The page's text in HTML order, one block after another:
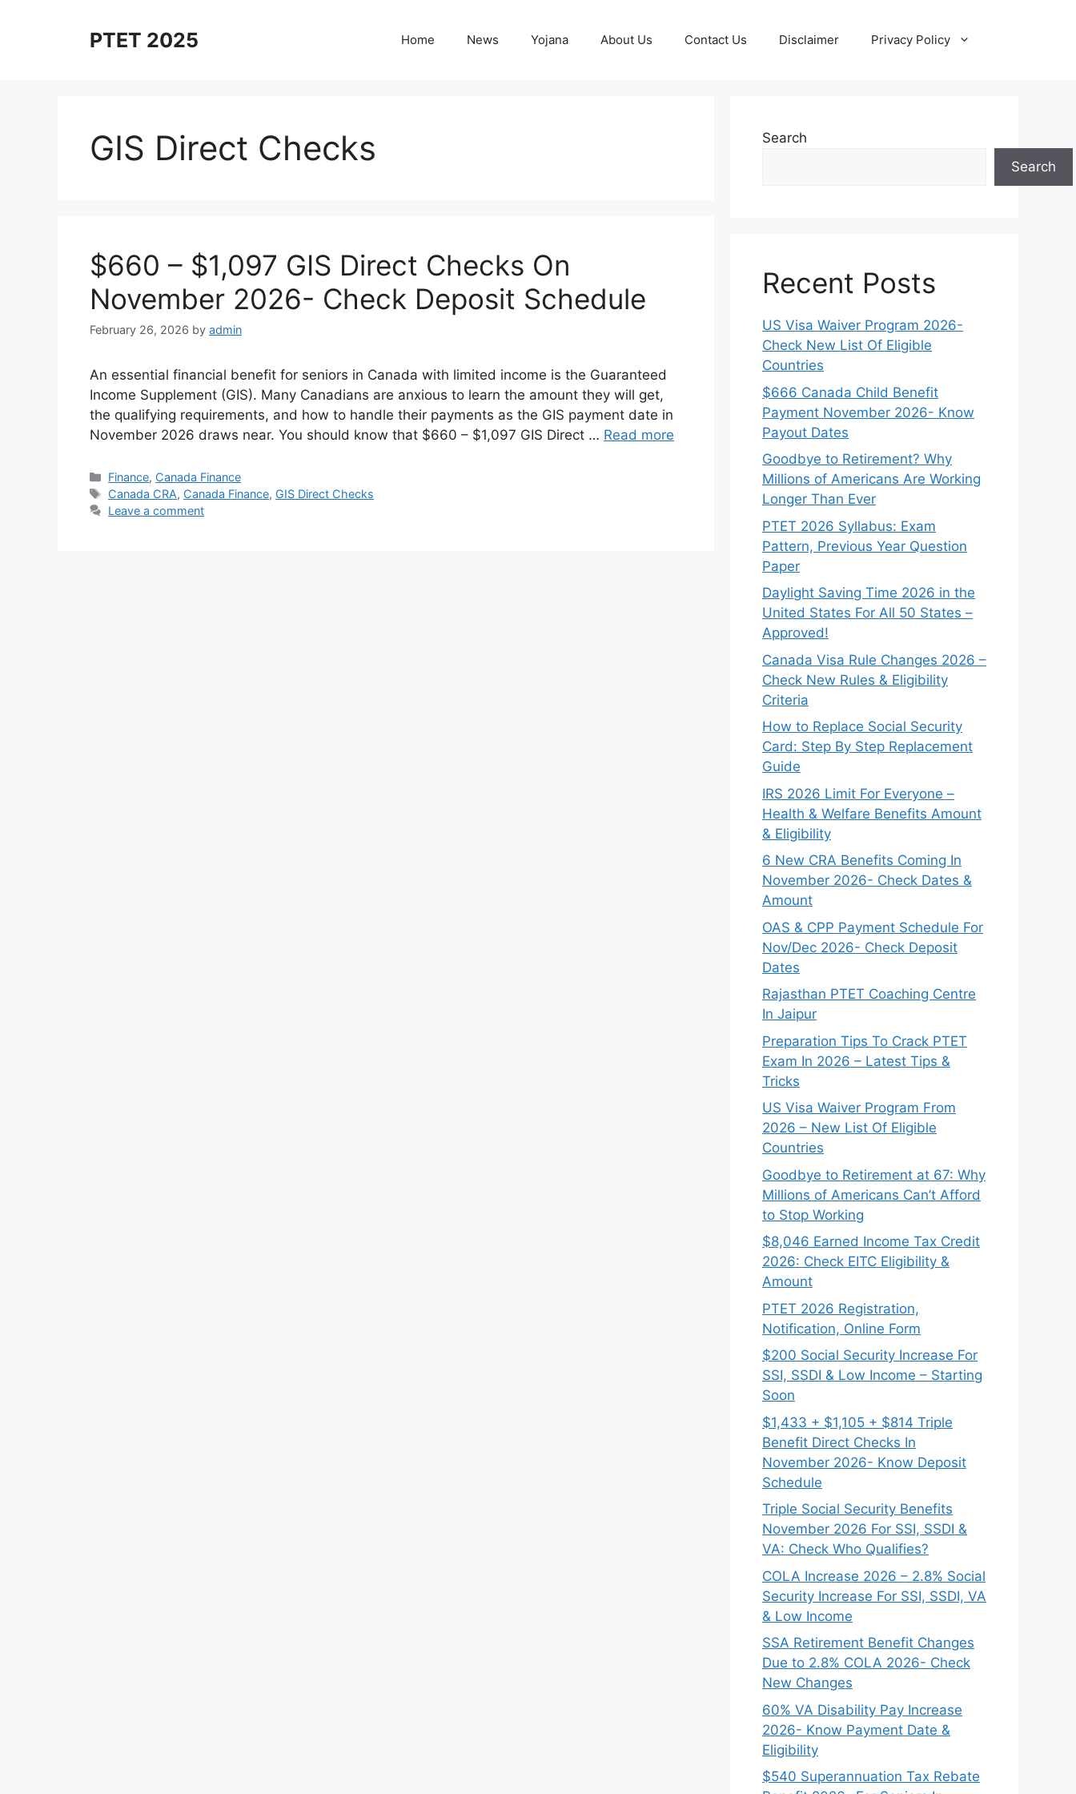
PTET 2025 Home News Yojana About Us Contact Us Disclaimer Privacy Policy
GIS Direct Checks
$660 – $1,097 GIS Direct Checks On
November 2026- Check Deposit Schedule
February 26, 2026 by admin
An essential financial benefit for seniors in Canada with limited income is the Guaranteed
Income Supplement (GIS). Many Canadians are anxious to learn the amount they will get,
the qualifying requirements, and how to handle their payments as the GIS payment date in
November 2026 draws near. You should know that $660 – $1,097 GIS Direct … Read more
Categories
Finance, Canada Finance
Tags
Canada CRA, Canada Finance, GIS Direct Checks
Leave a comment
Search
Search
Recent Posts
US Visa Waiver Program 2026-
Check New List Of Eligible
Countries
$666 Canada Child Benefit
Payment November 2026- Know
Payout Dates
Goodbye to Retirement? Why
Millions of Americans Are Working
Longer Than Ever
PTET 2026 Syllabus: Exam
Pattern, Previous Year Question
Paper
Daylight Saving Time 2026 in the
United States For All 50 States –
Approved!
Canada Visa Rule Changes 2026 –
Check New Rules & Eligibility
Criteria
How to Replace Social Security
Card: Step By Step Replacement
Guide
IRS 2026 Limit For Everyone –
Health & Welfare Benefits Amount
& Eligibility
6 New CRA Benefits Coming In
November 2026- Check Dates &
Amount
OAS & CPP Payment Schedule For
Nov/Dec 2026- Check Deposit
Dates
Rajasthan PTET Coaching Centre
In Jaipur
Preparation Tips To Crack PTET
Exam In 2026 – Latest Tips &
Tricks
US Visa Waiver Program From
2026 – New List Of Eligible
Countries
Goodbye to Retirement at 67: Why
Millions of Americans Can’t Afford
to Stop Working
$8,046 ⁠Earned Income Tax Credit
2026: Check EITC Eligibility &
Amount
PTET 2026 Registration,
Notification, Online Form
$200 Social Security Increase For
SSI, SSDI & Low Income – Starting
Soon
$1,433 + $1,105 + $814 Triple
Benefit Direct Checks In
November 2026- Know Deposit
Schedule
Triple Social Security Benefits
November 2026 For SSI, SSDI &
VA: Check Who Qualifies?
COLA Increase 2026 – 2.8% Social
Security Increase For SSI, SSDI, VA
& Low Income
SSA Retirement Benefit Changes
Due to 2.8% COLA 2026- Check
New Changes
60% VA Disability Pay Increase
2026- Know Payment Date &
Eligibility
$540 Superannuation Tax Rebate